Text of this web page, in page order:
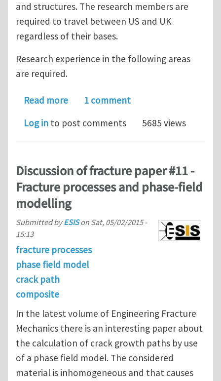
and structures. The research members are
required to travel between US and UK
regardless of their bases.
Research experience in the following areas
are required.
Read moreabout Multiple postdoc openings at
1 comment
Log in to post comments 5685 views
Discussion of fracture paper #11 -
Fracture processes and phase-field
modelling
Submitted byESISon Sat, 05/02/2015 -
15:13
fracture processes
phase field model
crack path
composite
In the latest volume of Engineering Fracture
Mechanics there is an interesting paper about
the calculation of crack growth paths by use
of a phase field model. The considered
material is inhomogeneous and that causes